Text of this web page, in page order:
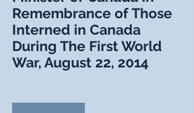
Remembrance of Those
Interned in Canada
During The First World
War, August 22, 2014